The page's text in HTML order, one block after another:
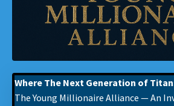
Where The Next Generation of
The Young Millionaire Alliance — An